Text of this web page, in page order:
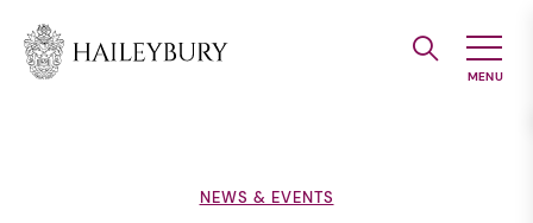
Main
NEWS & EVENTS